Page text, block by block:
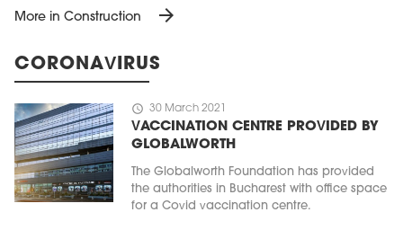
More in Construction arrow_forward
CORONAVIRUS
schedule 30 March 2021
VACCINATION CENTRE PROVIDED BY
GLOBALWORTH
The Globalworth Foundation has provided
the authorities in Bucharest with office space
for a Covid vaccination centre.